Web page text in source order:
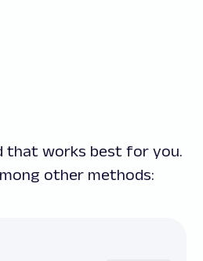
that works best for you.
other methods: